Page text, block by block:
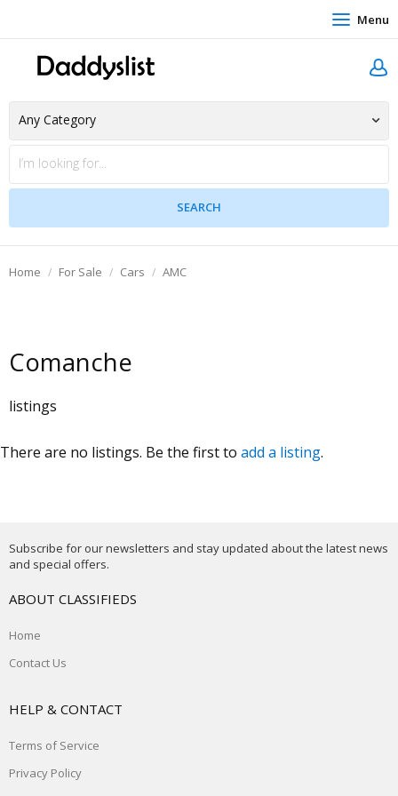
Menu
Home For Sale Cars AMC
Comanche
listings
There are no listings. Be the first to add a listing.
Subscribe for our newsletters and stay updated about the latest news
and special offers.
ABOUT CLASSIFIEDS
Home
Contact Us
HELP & CONTACT
Terms of Service
Privacy Policy